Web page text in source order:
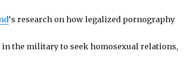
‘s research on how legalized pornography
in the military to seek homosexual relations,